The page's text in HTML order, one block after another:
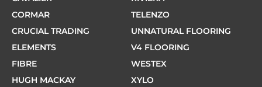
CORMAR
CRUCIAL TRADING
ELEMENTS
FIBRE
HUGH MACKAY
TELENZO
UNNATURAL FLOORING
V4 FLOORING
WESTEX
XYLO